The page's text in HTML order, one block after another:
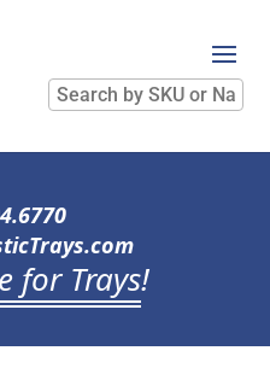
Search
by
SKU
Name
for Trays!